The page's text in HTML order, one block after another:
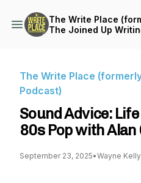
The Write Place
The Joined Up
The Write Place
Podcast)
Sound Advice:
80s Pop with Alan
September 23, 2025•Wayne Kelly